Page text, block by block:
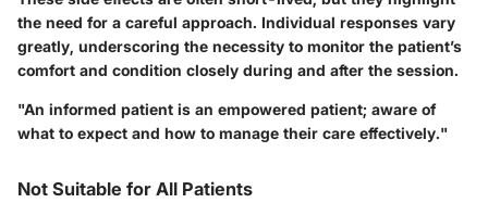
the need for a careful approach. Individual responses vary
greatly, underscoring the necessity to monitor the patient’s
comfort and condition closely during and after the session.
"An informed patient is an empowered patient; aware of
what to expect and how to manage their care effectively."
Not Suitable for All Patients